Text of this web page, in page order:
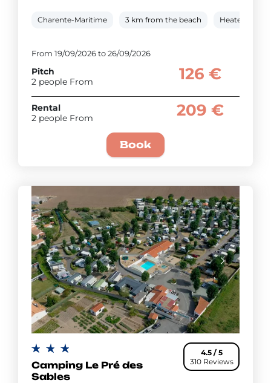
Charente-Maritime 3 km from the beach Heated
From 19/09/2026 to 26/09/2026
Pitch
2 people From
126 €
Rental
2 people From
209 €
Book
4.5 / 5
310 Reviews
Camping Le Pré des
Sables